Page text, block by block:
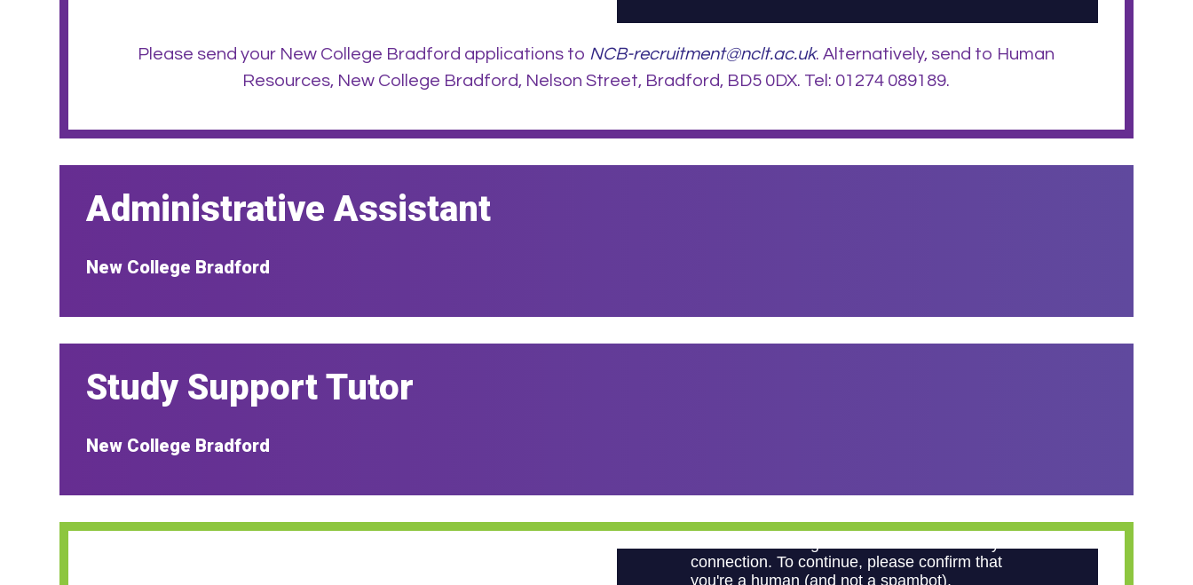
Please send your New College Bradford applications to NCB-recruitment@nclt.ac.uk. Alternatively, send to Human
Resources, New College Bradford, Nelson Street, Bradford, BD5 0DX. Tel: 01274 089189.
Administrative Assistant
New College Bradford
Study Support Tutor
New College Bradford